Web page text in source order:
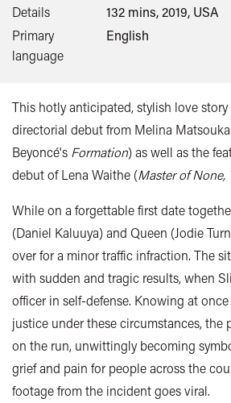
Details
132 mins, 2019, USA
Primary
language
English
This hotly anticipated, stylish love
directorial debut from Melina
Beyoncé's Formation) as well as the
debut of Lena Waithe (Master of None,
While on a forgettable first date
(Daniel Kaluuya) and Queen (Jodie
over for a minor traffic infraction. The
with sudden and tragic results, when
officer in self-defense. Knowing at
justice under these circumstances, the
on the run, unwittingly becoming
grief and pain for people across the
footage from the incident goes viral.